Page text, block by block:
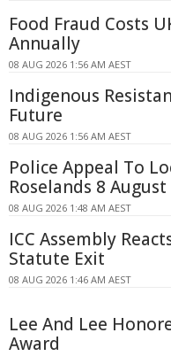
Food Fraud Costs
Annually
08 AUG 2026 1:56 AM AEST
Indigenous
Future
08 AUG 2026 1:56 AM AEST
Police Appeal To
Roselands 8 August
08 AUG 2026 1:48 AM AEST
ICC Assembly
Statute Exit
08 AUG 2026 1:46 AM AEST
Lee And Lee
Award